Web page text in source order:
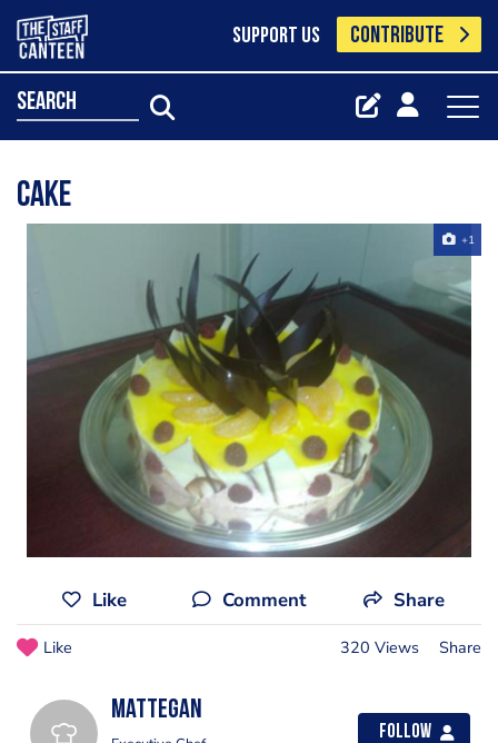
SUPPORT US CONTRIBUTE
search
Cake
+1
Like Comment Share
Like 320 Views Share
mattegan
Follow